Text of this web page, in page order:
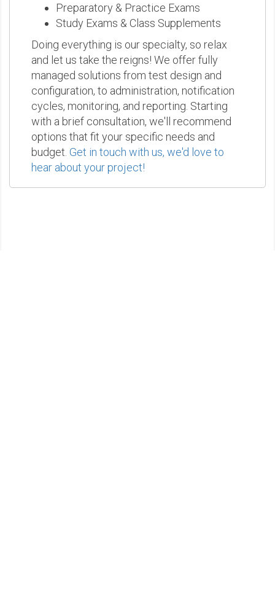
Preparatory & Practice Exams
Study Exams & Class Supplements
Doing everything is our specialty, so relax
and let us take the reigns! We offer fully
managed solutions from test design and
configuration, to administration, notification
cycles, monitoring, and reporting. Starting
with a brief consultation, we'll recommend
options that fit your specific needs and
budget. Get in touch with us, we'd love to
hear about your project!